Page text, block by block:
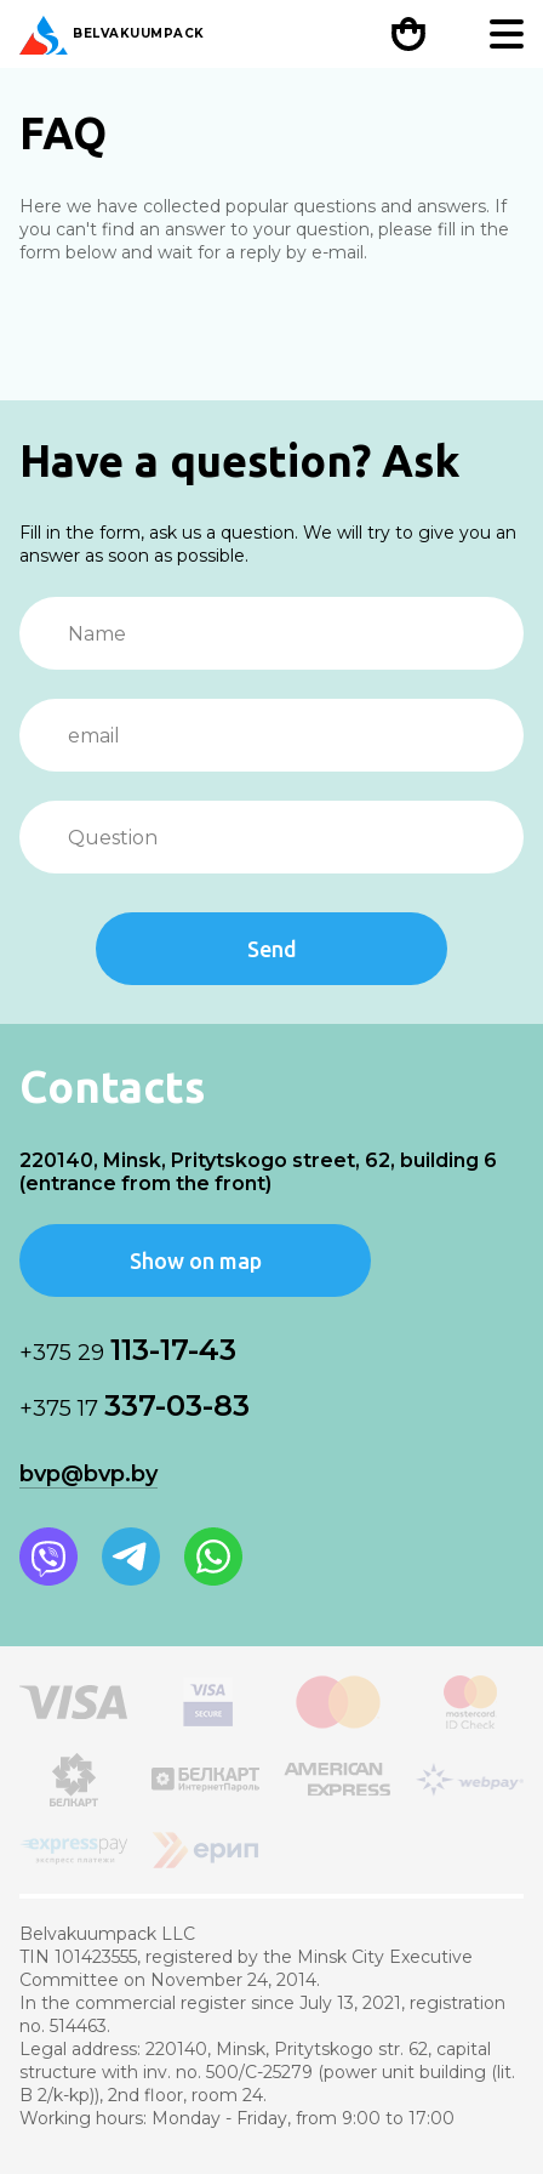
BELVAKUUMPACK
FAQ
Here we have collected popular questions and answers. If
you can't find an answer to your question, please fill in the
form below and wait for a reply by e-mail.
Have a question? Ask
Fill in the form, ask us a question. We will try to give you an
answer as soon as possible.
Send
Contacts
220140, Minsk, Pritytskogo street, 62, building 6
(entrance from the front)
Show on map
+375 29 113-17-43
+375 17 337-03-83
bvp@bvp.by
Belvakuumpaсk LLC
TIN 101423555, registered by the Minsk City Executive
Committee on November 24, 2014.
In the commercial register since July 13, 2021, registration
no. 514463.
Legal address: 220140, Minsk, Pritytskogo str. 62, capital
structure with inv. no. 500/C-25279 (power unit building (lit.
B 2/k-kp)), 2nd floor, room 24.
Working hours: Monday - Friday, from 9:00 to 17:00